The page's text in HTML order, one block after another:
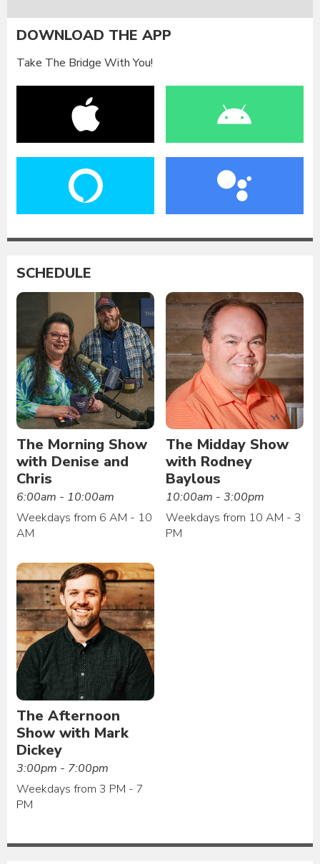
DOWNLOAD THE APP
Take The Bridge With You!
SCHEDULE
The Morning Show
with Denise and
Chris
6:00am - 10:00am
Weekdays from 6 AM - 10
AM
The Midday Show
with Rodney
Baylous
10:00am - 3:00pm
Weekdays from 10 AM - 3
PM
The Afternoon
Show with Mark
Dickey
3:00pm - 7:00pm
Weekdays from 3 PM - 7
PM